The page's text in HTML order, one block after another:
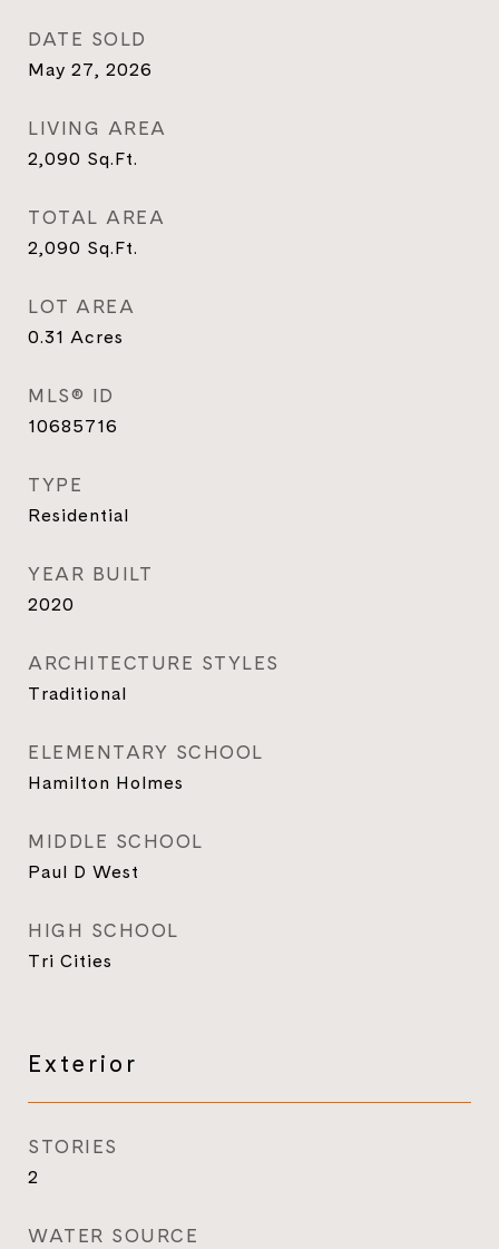
DATE SOLD
May 27, 2026
LIVING AREA
2,090 Sq.Ft.
TOTAL AREA
2,090 Sq.Ft.
LOT AREA
0.31 Acres
MLS® ID
10685716
TYPE
Residential
YEAR BUILT
2020
ARCHITECTURE STYLES
Traditional
ELEMENTARY SCHOOL
Hamilton Holmes
MIDDLE SCHOOL
Paul D West
HIGH SCHOOL
Tri Cities
Exterior
STORIES
2
WATER SOURCE